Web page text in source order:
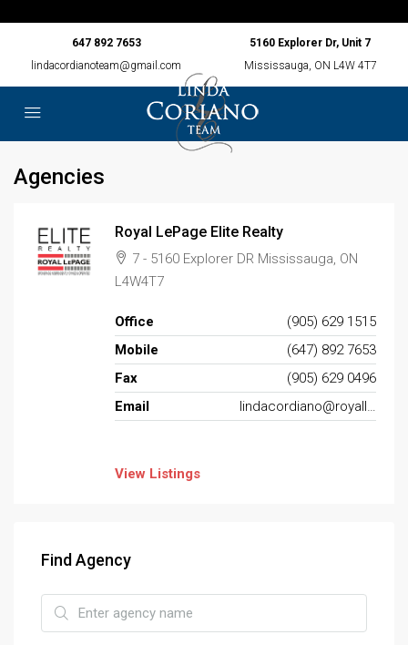
647 892 7653
lindacordianoteam@gmail.com
5160 Explorer Dr, Unit 7
Mississauga, ON L4W 4T7
Agencies
Royal LePage Elite Realty
7 - 5160 Explorer DR Mississauga, ON
L4W4T7
Office
(905) 629 1515
Mobile
(647) 892 7653
Fax
(905) 629 0496
Email
lindacordiano@royallepage.ca
View Listings
Find Agency